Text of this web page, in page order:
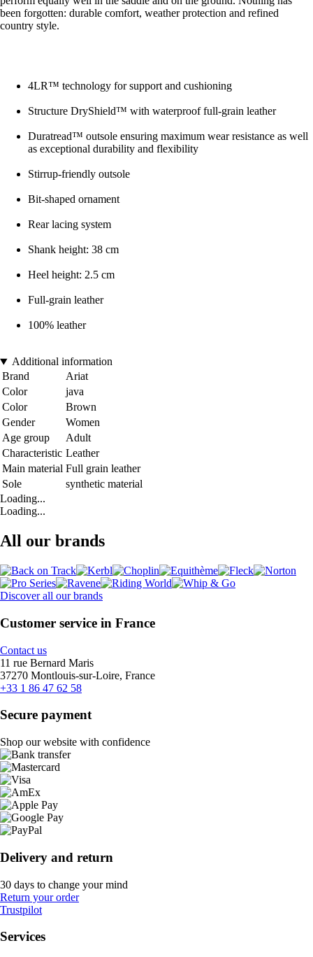
been forgotten: durable comfort, weather protection and refined
country style.
4LR™ technology for support and cushioning
Structure DryShield™ with waterproof full-grain leather
Duratread™ outsole ensuring maximum wear resistance as well
as exceptional durability and flexibility
Stirrup-friendly outsole
Bit-shaped ornament
Rear lacing system
Shank height: 38 cm
Heel height: 2.5 cm
Full-grain leather
100% leather
Additional information
Brand
Ariat
Color
java
Color
Brown
Gender
Women
Age group
Adult
Characteristic Leather
Main material Full grain leather
Sole
synthetic material
Loading...
Loading...
All our brands
Discover all our brands
Customer service in France
Contact us
11 rue Bernard Maris
37270 Montlouis-sur-Loire, France
+33 1 86 47 62 58
Secure payment
Shop our website with confidence
Delivery and return
30 days to change your mind
Return your order
Trustpilot
Services